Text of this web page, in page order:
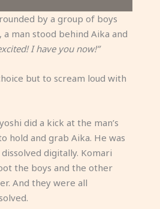
by a group of boys
a man stood behind Aika and
I have you now!”
but to scream loud with
did a kick at the man’s
hold and grab Aika. He was
digitally. Komari
the boys and the other
And they were all